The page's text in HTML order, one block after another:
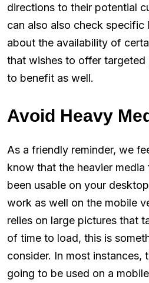
directions to their potential
can also also check
about the availability of
that wishes to offer
to benefit as well.
Avoid Heavy
As a friendly reminder, we
know that the heavier
been usable on your
work as well on the mobile
relies on large pictures that
of time to load, this is
consider. In most instances,
going to be used on a